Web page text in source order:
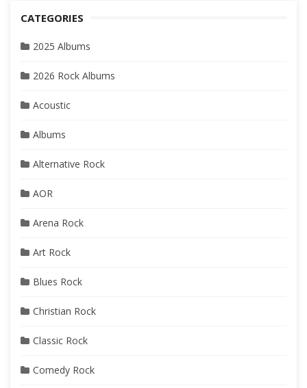
CATEGORIES
2025 Albums
2026 Rock Albums
Acoustic
Albums
Alternative Rock
AOR
Arena Rock
Art Rock
Blues Rock
Christian Rock
Classic Rock
Comedy Rock